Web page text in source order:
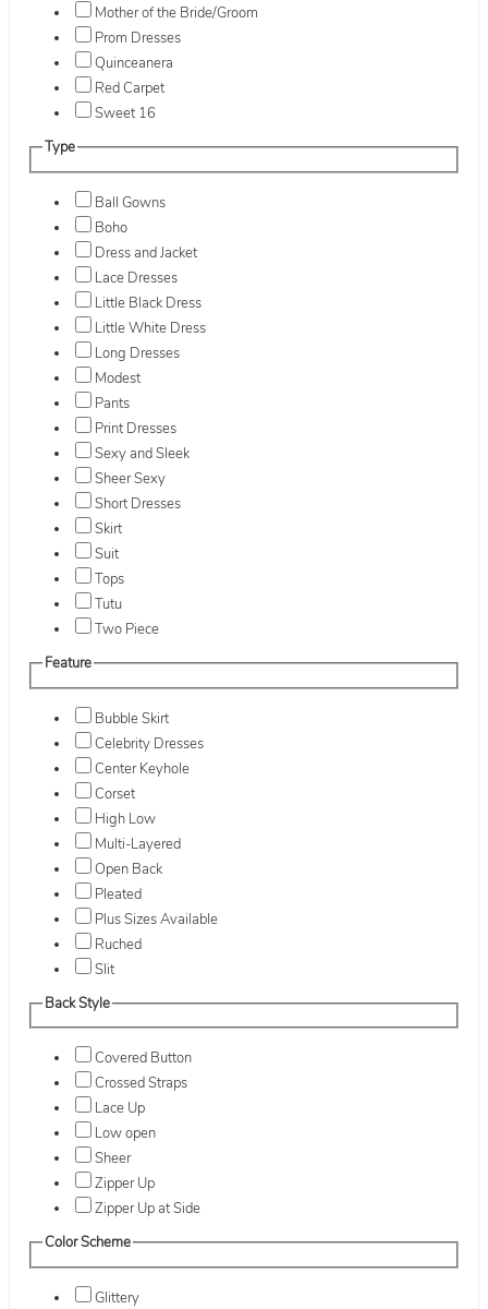
Mother of the Bride/Groom
Prom Dresses
Quinceanera
Red Carpet
Sweet 16
Type
Ball Gowns
Boho
Dress and Jacket
Lace Dresses
Little Black Dress
Little White Dress
Long Dresses
Modest
Pants
Print Dresses
Sexy and Sleek
Sheer Sexy
Short Dresses
Skirt
Suit
Tops
Tutu
Two Piece
Feature
Bubble Skirt
Celebrity Dresses
Center Keyhole
Corset
High Low
Multi-Layered
Open Back
Pleated
Plus Sizes Available
Ruched
Slit
Back Style
Covered Button
Crossed Straps
Lace Up
Low open
Sheer
Zipper Up
Zipper Up at Side
Color Scheme
Glittery